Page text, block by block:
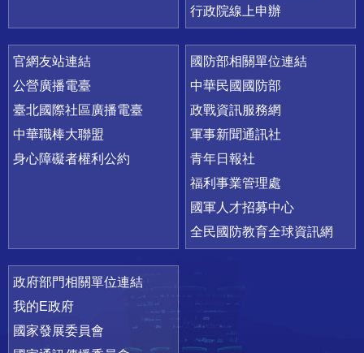
行政院線上申辦
官網友站連結
公營廣播電臺
臺北國際社區廣播電臺
中華職棒大聯盟
身心障礙者權利公約
國防部相關單位連結
中華民國國防部
政戰資訊服務網
軍事新聞通訊社
青年日報社
福利事業管理處
國軍人才招募中心
全民國防教育全球資訊網
政府部門相關單位連結
我的E政府
國家發展委員會